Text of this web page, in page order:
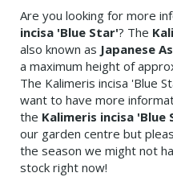
Are you looking for more
incisa 'Blue Star'? The
also known as Japanese
a maximum height of
The Kalimeris incisa 'Blue
want to have more
the Kalimeris incisa 'Blue
our garden centre but
the season we might not
stock right now!